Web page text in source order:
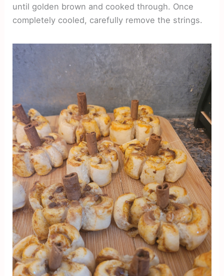
until golden brown and cooked through. Once
completely cooled, carefully remove the strings.